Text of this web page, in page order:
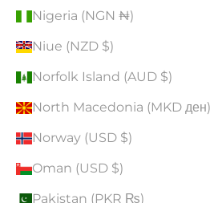
Nigeria (NGN ₦)
Niue (NZD $)
Norfolk Island (AUD $)
North Macedonia (MKD ден)
Norway (USD $)
Oman (USD $)
Pakistan (PKR ₨)